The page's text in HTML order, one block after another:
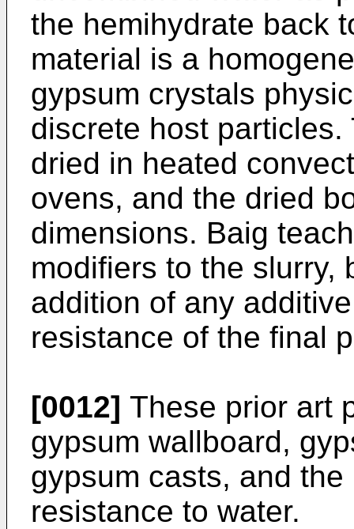
the hemihydrate back
material is a
gypsum crystals
discrete host
dried in heated
ovens, and the dried
dimensions. Baig
modifiers to the slurry,
addition of any
resistance of the final
[0012] These prior art
gypsum wallboard,
gypsum casts, and
resistance to water.